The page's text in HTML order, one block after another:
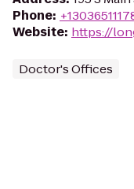
Phone:
Website: https://
Doctor's Offices